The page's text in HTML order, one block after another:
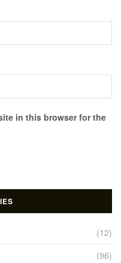
in this browser for the
(12)
(96)